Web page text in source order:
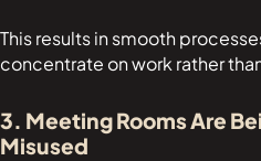
This results in smooth
concentrate on work rather
3. Meeting Rooms Are
Misused